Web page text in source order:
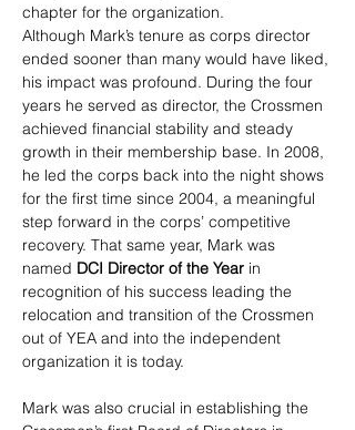
chapter for the organization.
Although Mark’s tenure as corps director
ended sooner than many would have liked,
his impact was profound. During the four
years he served as director, the Crossmen
achieved financial stability and steady
growth in their membership base. In 2008,
he led the corps back into the night shows
for the first time since 2004, a meaningful
step forward in the corps’ competitive
recovery. That same year, Mark was
named DCI Director of the Year in
recognition of his success leading the
relocation and transition of the Crossmen
out of YEA and into the independent
organization it is today.
Mark was also crucial in establishing the